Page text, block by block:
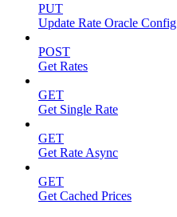
PUT
Update Rate Oracle Config
POST
Get Rates
GET
Get Single Rate
GET
Get Rate Async
GET
Get Cached Prices